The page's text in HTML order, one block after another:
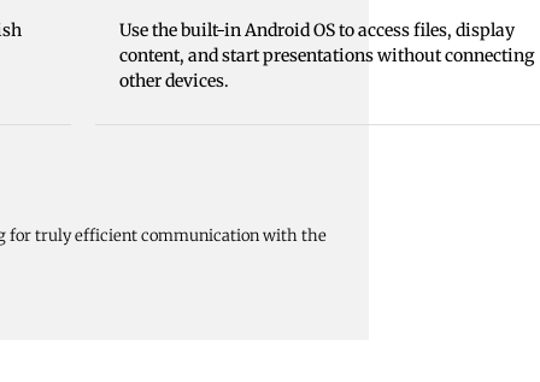
Use the built-in Android OS to access files, display
content, and start presentations without connecting
other devices.
for truly efficient communication with the